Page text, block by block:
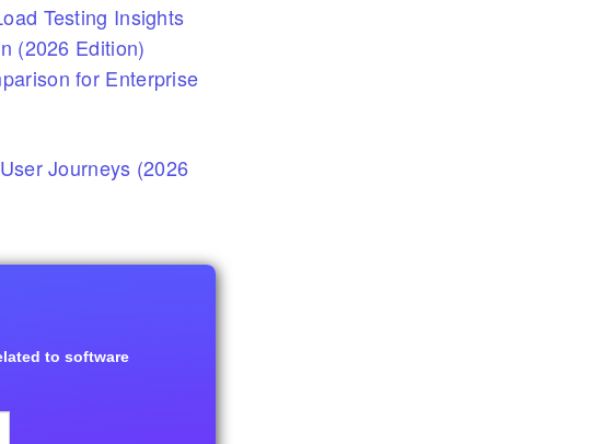
Testing Insights
(2026 Edition)
for Enterprise
Journeys (2026
to software